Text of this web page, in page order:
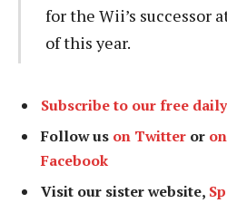
for the Wii’s successor
of this year.
Subscribe to our free
Follow us on Twitter or
Facebook
Visit our sister website,